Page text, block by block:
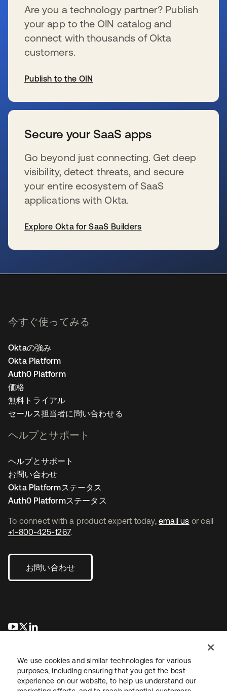
Are you a technology partner? Publish
your app to the OIN catalog and
connect with thousands of Okta
customers.
Publish to the OIN
Secure your SaaS apps
Go beyond just connecting. Get deep
visibility, detect threats, and secure
your entire ecosystem of SaaS
applications with Okta.
Explore Okta for SaaS Builders
To connect with a product expert today, email us or call
+1-800-425-1267.
お問い合わせ
新しいタブで開く
新しいタブで開く
今すぐ使ってみる
Oktaの強み
Okta Platform
Auth0 Platform
価格
無料トライアル
セールス担当者に問い合わせる
ヘルプとサポート
ヘルプとサポート
お問い合わせ
Okta Platformステータス
Auth0 Platformステータス
We use cookies and similar technologies for various
purposes, including ensuring that you get the best
experience on our website, to help us understand our